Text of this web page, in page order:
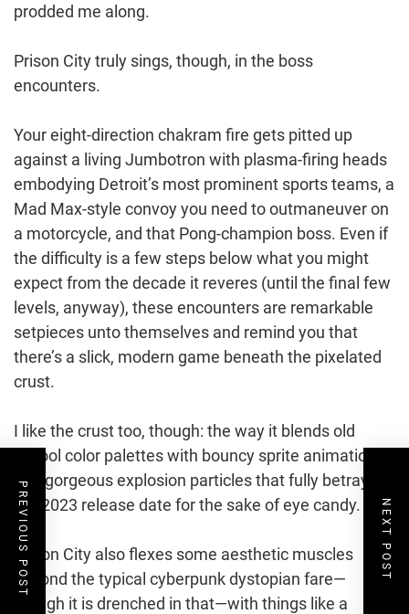
prodded me along.
Prison City truly sings, though, in the boss
encounters.
Your eight-direction chakram fire gets pitted up
against a living Jumbotron with plasma-firing heads
embodying Detroit’s most prominent sports teams, a
Mad Max-style convoy you need to outmaneuver on
a motorcycle, and that Pong-champion boss. Even if
the difficulty is a few steps below what you might
expect from the decade it reveres (until the final few
levels, anyway), these encounters are remarkable
setpieces unto themselves and remind you that
there’s a slick, modern game beneath the pixelated
crust.
I like the crust too, though: the way it blends old
school color palettes with bouncy sprite animations
and gorgeous explosion particles that fully betray
the 2023 release date for the sake of eye candy.
Prison City also flexes some aesthetic muscles
beyond the typical cyberpunk dystopian fare—
though it is drenched in that—with things like a
PREVIOUS POST NEXT POST